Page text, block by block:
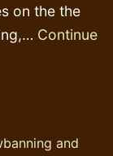
on the the
Continue
and